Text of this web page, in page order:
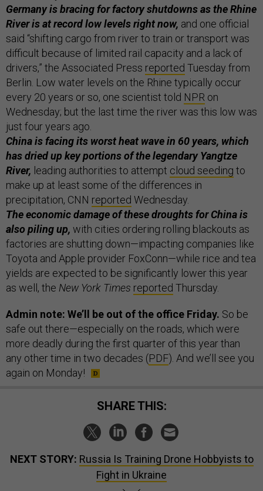
Germany is bracing for factory shutdowns as the Rhine
River is at record low levels right now, and one official
said “shifting cargo from river to train or transport was
difficult because of limited rail capacity and a lack of
drivers,” the Associated Press reported Tuesday from
Berlin. Low water levels on the Rhine typically occur
every 20 years or so, one scientist told NPR on
Wednesday; but the last time the river was this low was
just four years ago.
China is facing its worst heat wave in 60 years, which
has dried up key portions of the legendary Yangtze
River, leading authorities to attempt cloud seeding to
make up at least some of the differences in
precipitation, CNN reported Wednesday.
The economic damage of these droughts for China is
also piling up, with cities ordering rolling blackouts as
factories are shutting down—impacting companies like
Toyota and Apple provider FoxConn—while rice and tea
yields are expected to be significantly lower this year
as well, the New York Times reported Thursday.
Admin note: We’ll be out of the office Friday. So be
safe out there—especially on the roads, which were
more deadly during the first quarter of this year than
any other time in two decades (PDF). And we’ll see you
again on Monday!
SHARE THIS:
NEXT STORY: Russia Is Training Drone Hobbyists to
Fight in Ukraine